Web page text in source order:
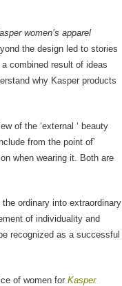
women’s apparel
the design led to stories
combined result of ideas
why Kasper products
of the ‘external ‘ beauty
from the point of’
when wearing it. Both are
ordinary into extraordinary
of individuality and
recognized as a successful
of women forKasper